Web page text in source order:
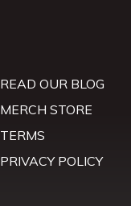
READ OUR BLOG
MERCH STORE
TERMS
PRIVACY POLICY